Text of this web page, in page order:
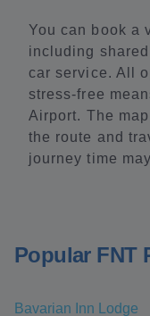
You can book a
including
car service. All
stress-free
Airport. The
the route and
journey time
Popular FNT
Bavarian Inn Lodge